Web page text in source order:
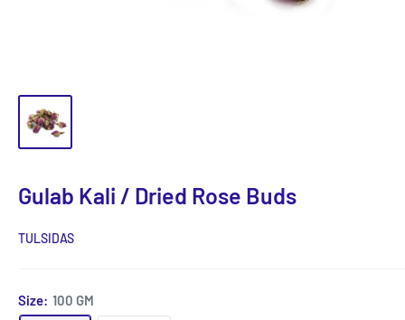
Gulab Kali / Dried Rose Buds
TULSIDAS
Size: 100 GM